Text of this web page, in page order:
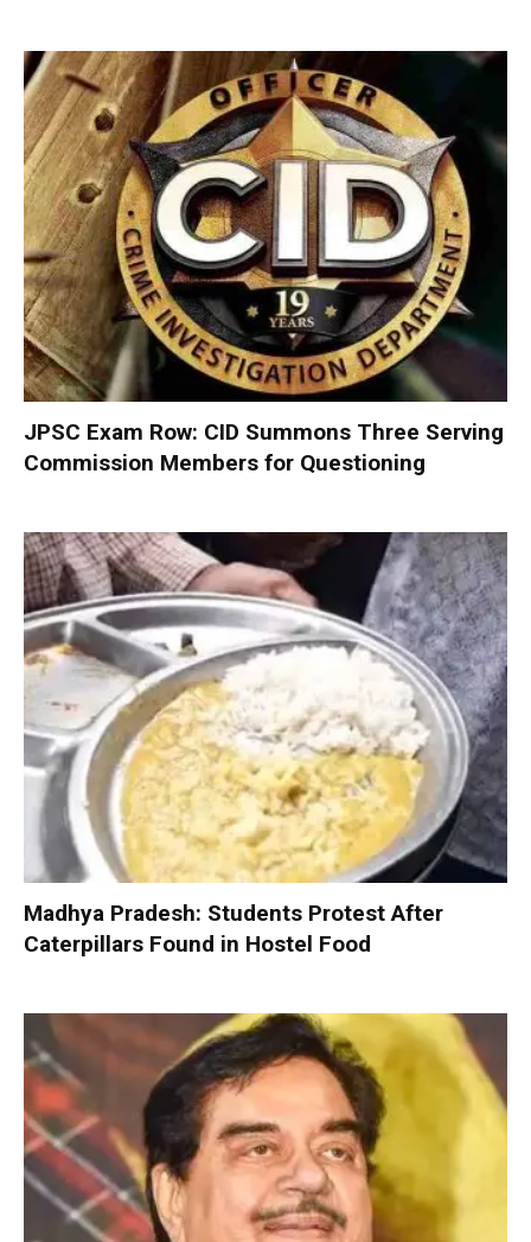
JPSC Exam Row: CID Summons Three Serving
Commission Members for Questioning
Madhya Pradesh: Students Protest After
Caterpillars Found in Hostel Food